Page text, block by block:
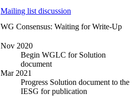
Mailing list discussion
WG Consensus: Waiting for Write-Up
Nov 2020
Begin WGLC for Solution
document
Mar 2021
Progress Solution document to the
IESG for publication